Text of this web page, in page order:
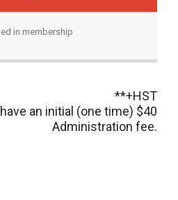
in membership
**+HST
an initial (one time) $40
Administration fee.